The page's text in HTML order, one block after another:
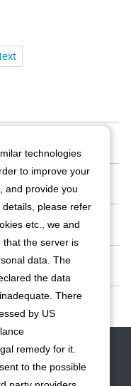
of Use
Privacy Policy
of Use
technologies
to improve your
and provide you
please refer
etc., we and
that the server is
data. The
the data
There
by US
remedy for it.
to the possible